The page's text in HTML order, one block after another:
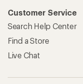
Customer Service
Search Help Center
Find a Store
Live Chat